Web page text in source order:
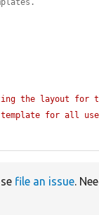
the layout for
for all
file an issue.